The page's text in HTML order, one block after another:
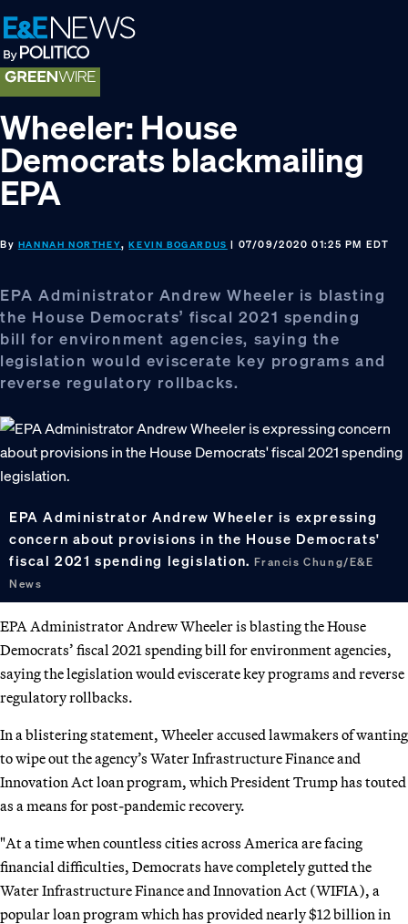
Skip
to
primary
navigation
Skip
to
main
content
Skip
to
footer
Wheeler: House
Democrats blackmailing
EPA
By HANNAH NORTHEY,KEVIN BOGARDUS | 07/09/2020 01:25 PM EDT
EPA Administrator Andrew Wheeler is blasting
the House Democrats’ fiscal 2021 spending
bill for environment agencies, saying the
legislation would eviscerate key programs and
reverse regulatory rollbacks.
EPA Administrator Andrew Wheeler is expressing
concern about provisions in the House Democrats'
fiscal 2021 spending legislation.Francis Chung/E&E
News
EPA Administrator Andrew Wheeler is blasting the House
Democrats’ fiscal 2021 spending bill for environment agencies,
saying the legislation would eviscerate key programs and reverse
regulatory rollbacks.
In a blistering statement, Wheeler accused lawmakers of wanting
to wipe out the agency’s Water Infrastructure Finance and
Innovation Act loan program, which President Trump has touted
as a means for post-pandemic recovery.
"At a time when countless cities across America are facing
financial difficulties, Democrats have completely gutted the
Water Infrastructure Finance and Innovation Act (WIFIA), a
popular loan program which has provided nearly $12 billion in